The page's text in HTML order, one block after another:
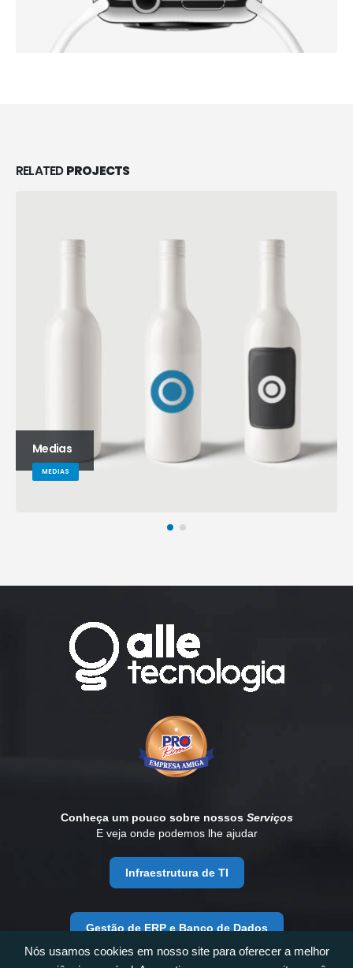
Nós usamos cookies em nosso site para oferecer a melhor
RELATEDPROJECTS
Medias
MEDIAS
Conheça um pouco sobre nossos Serviços
E veja onde podemos lhe ajudar
Infraestrutura de TI
Gestão de ERP e Banco de Dados